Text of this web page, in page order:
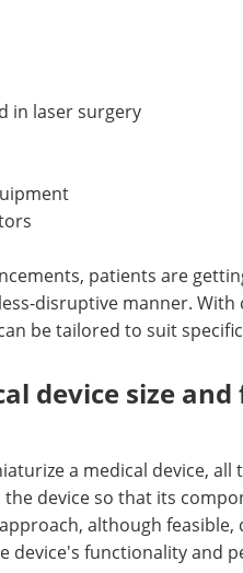
in laser surgery
patients are
disruptive manner.
be tailored to suit
device size
a medical device, all
device so that its
although
device's functionality and